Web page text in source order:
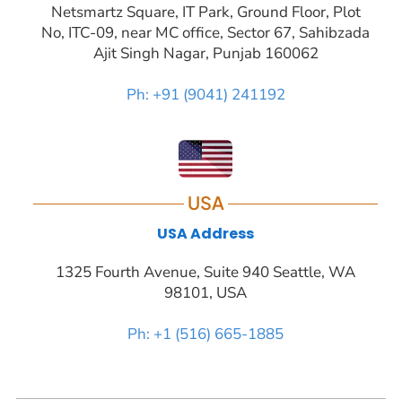
Netsmartz Square, IT Park, Ground Floor, Plot
No, ITC-09, near MC office, Sector 67, Sahibzada
Ajit Singh Nagar, Punjab 160062
Ph: +91 (9041) 241192
USA
USA Address
1325 Fourth Avenue, Suite 940 Seattle, WA
98101, USA
Ph: +1 (516) 665-1885